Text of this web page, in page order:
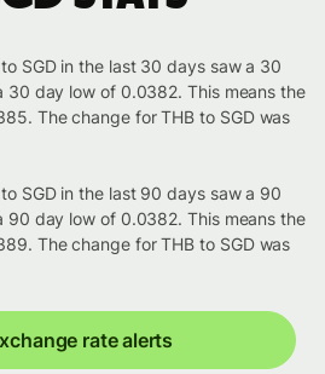
SGD in the last 30 days saw a 30
day low of 0.0382. This means the
The change for THB to SGD was
SGD in the last 90 days saw a 90
day low of 0.0382. This means the
The change for THB to SGD was
rate alerts